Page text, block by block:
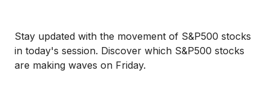
Stay updated with the movement of S&P500 stocks
in today's session. Discover which S&P500 stocks
are making waves on Friday.